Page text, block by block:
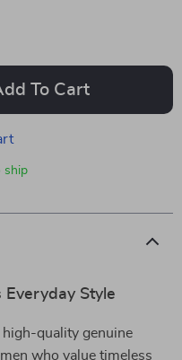
To Cart
ship
Everyday Style
quality genuine
who value timeless